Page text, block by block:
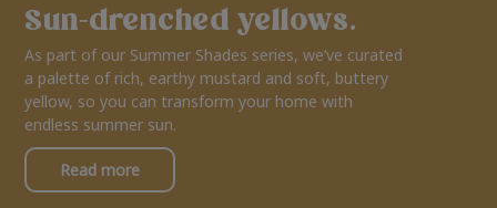
Sun-drenched yellows.
As part of our Summer Shades series, we’ve curated
a palette of rich, earthy mustard and soft, buttery
yellow, so you can transform your home with
endless summer sun.
Read more